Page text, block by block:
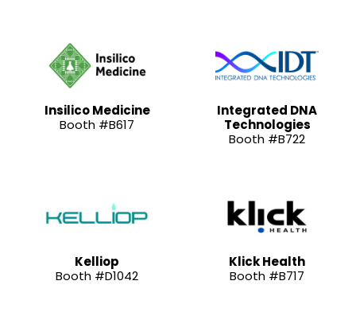
Insilico Medicine
Booth #B617
Integrated DNA
Technologies
Booth #B722
Kelliop
Booth #D1042
Klick Health
Booth #B717